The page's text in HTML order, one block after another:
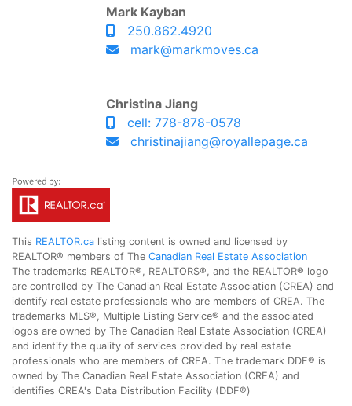
Mark Kayban
250.862.4920
mark@markmoves.ca
Christina Jiang
cell: 778-878-0578
christinajiang@royallepage.ca
This REALTOR.ca listing content is owned and licensed by
REALTOR® members of The Canadian Real Estate Association
The trademarks REALTOR®, REALTORS®, and the REALTOR® logo
are controlled by The Canadian Real Estate Association (CREA) and
identify real estate professionals who are members of CREA. The
trademarks MLS®, Multiple Listing Service® and the associated
logos are owned by The Canadian Real Estate Association (CREA)
and identify the quality of services provided by real estate
professionals who are members of CREA. The trademark DDF® is
owned by The Canadian Real Estate Association (CREA) and
identifies CREA's Data Distribution Facility (DDF®)